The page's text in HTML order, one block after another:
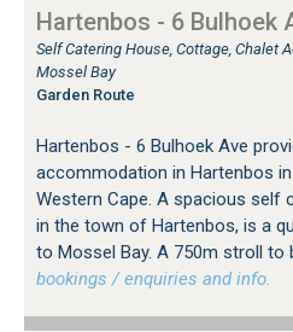
Hartenbos - 6 Bulhoek
Self Catering House, Cottage, Chalet
Mossel Bay
Garden Route
Hartenbos - 6 Bulhoek Ave
accommodation in Hartenbos
Western Cape. A spacious self
in the town of Hartenbos, is a
to Mossel Bay. A 750m stroll to
bookings / enquiries and info.